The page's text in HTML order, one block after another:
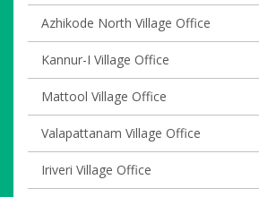
Azhikode North Village Office
Kannur-I Village Office
Mattool Village Office
Valapattanam Village Office
Iriveri Village Office